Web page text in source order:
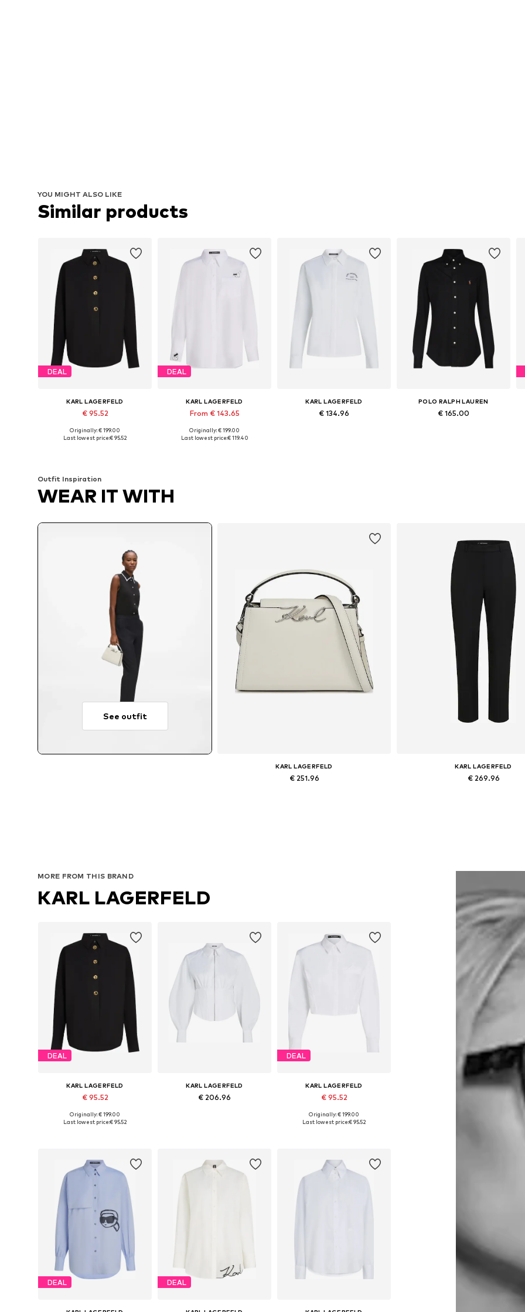
YOU MIGHT ALSO LIKE
Similar products
DEAL
KARL LAGERFELD
€ 95.52
Available sizes: S-M, M, M-L
Originally: € 199.00
Last lowest price:€ 95.52
DEAL
KARL LAGERFELD
From € 143.65
Available sizes: S, S-M, M, M-L
Originally: € 199.00
Last lowest price:€ 119.40
KARL LAGERFELD
€ 134.96
POLO RALPH LAUREN
€ 165.00
Outfit Inspiration
WEAR IT WITH
See outfit
KARL LAGERFELD
€ 251.96
KARL LAGERFELD
€ 269.96
MORE FROM THIS BRAND
KARL LAGERFELD
DEAL
KARL LAGERFELD
€ 95.52
Available sizes: S-M, M, M-L
Originally: € 199.00
Last lowest price:€ 95.52
KARL LAGERFELD
€ 206.96
DEAL
KARL LAGERFELD
€ 95.52
Available sizes: S-M, M, M-L, L
Originally: € 199.00
Last lowest price:€ 95.52
DEAL DEAL